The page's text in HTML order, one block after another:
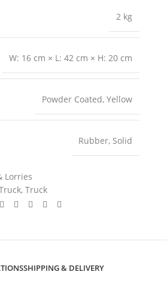
2 kg
W: 16 cm × L: 42 cm × H: 20 cm
Powder Coated, Yellow
Rubber, Solid
Lorries
, Truck
SHIPPING & DELIVERY